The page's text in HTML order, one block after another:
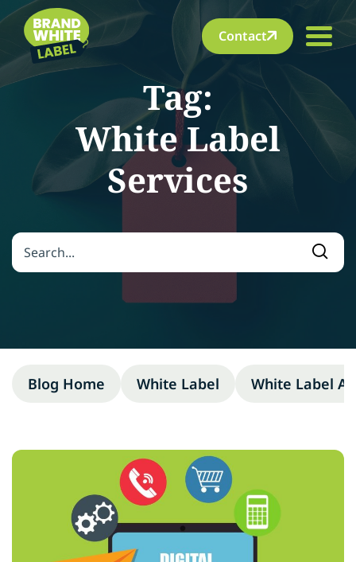
Contact
Tag:
White Label
Services
Search for:
Blog Home White Label White Label